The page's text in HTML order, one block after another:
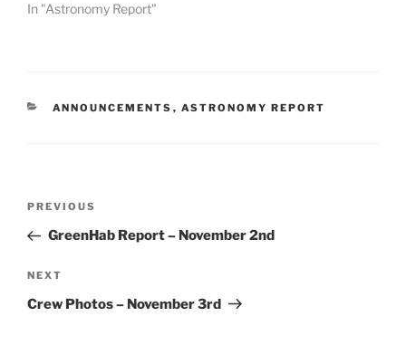
In "Astronomy Report"
CATEGORIES
ANNOUNCEMENTS , ASTRONOMY REPORT
Previous
Post
PREVIOUS
GreenHab Report – November 2nd
Next
Post
NEXT
Crew Photos – November 3rd